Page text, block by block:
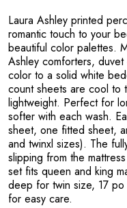
Laura Ashley printed
romantic touch to your
beautiful color palettes.
Ashley comforters,
color to a solid white
count sheets are cool to
lightweight. Perfect for
softer with each wash.
sheet, one fitted sheet,
and twinxl sizes). The
slipping from the
set fits queen and king
deep for twin size, 17
for easy care.